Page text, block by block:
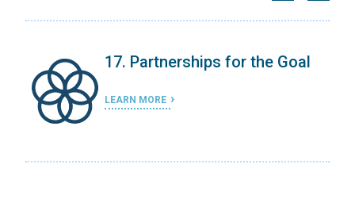
17. Partnerships for the Goal
LEARN MORE